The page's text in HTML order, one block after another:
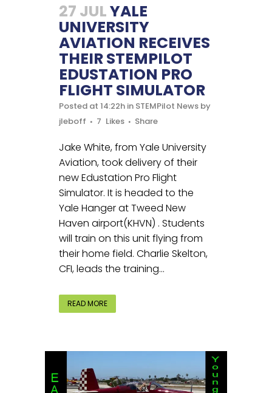
27 JULYALE
UNIVERSITY
AVIATION RECEIVES
THEIR STEMPILOT
EDUSTATION PRO
FLIGHT SIMULATOR
Posted at 14:22h in STEMPilot News by
jleboff
7 Likes Share
Jake White, from Yale University
Aviation, took delivery of their
new Edustation Pro Flight
Simulator. It is headed to the
Yale Hanger at Tweed New
Haven airport(KHVN) . Students
will train on this unit flying from
their home field. Charlie Skelton,
CFI, leads the training...
READ MORE